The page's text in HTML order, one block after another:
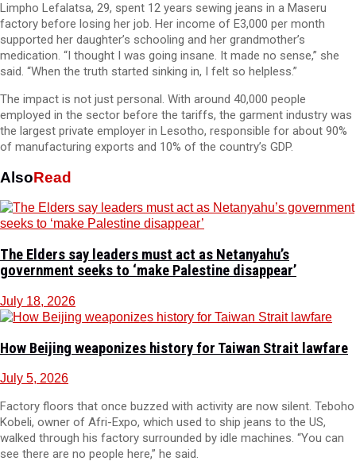
Limpho Lefalatsa, 29, spent 12 years sewing jeans in a Maseru
factory before losing her job. Her income of E3,000 per month
supported her daughter’s schooling and her grandmother’s
medication. “I thought I was going insane. It made no sense,” she
said. “When the truth started sinking in, I felt so helpless.”
The impact is not just personal. With around 40,000 people
employed in the sector before the tariffs, the garment industry was
the largest private employer in Lesotho, responsible for about 90%
of manufacturing exports and 10% of the country’s GDP.
AlsoRead
The Elders say leaders must act as Netanyahu’s
government seeks to ‘make Palestine disappear’
July 18, 2026
How Beijing weaponizes history for Taiwan Strait lawfare
July 5, 2026
Factory floors that once buzzed with activity are now silent. Teboho
Kobeli, owner of Afri-Expo, which used to ship jeans to the US,
walked through his factory surrounded by idle machines. “You can
see there are no people here,” he said.